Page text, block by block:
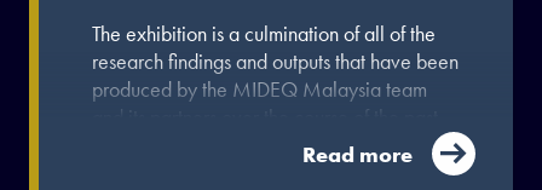
The exhibition is a culmination of all of the
research findings and outputs that have been
produced by the MIDEQ Malaysia team
and its partners over the course of the past
Read more